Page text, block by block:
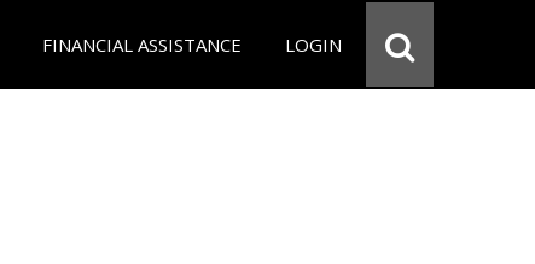
FINANCIAL ASSISTANCE LOGIN